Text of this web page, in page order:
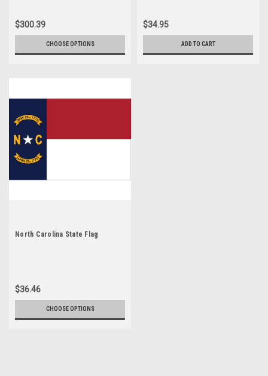
$300.39
CHOOSE OPTIONS
$34.95
ADD TO CART
North Carolina State Flag
$36.46
CHOOSE OPTIONS